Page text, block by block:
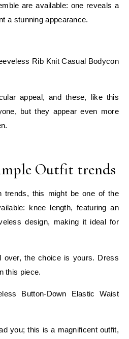
are available: one reveals a
a stunning appearance.
Rib Knit Casual Bodycon
appeal, and these, like this
but they appear even more
Outfit trends
trends, this might be one of the
knee length, featuring an
design, making it ideal for
over, the choice is yours. Dress
this piece.
Button-Down Elastic Waist
you; this is a magnificent outfit,